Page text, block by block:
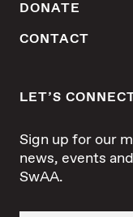
DONATE
CONTACT
LET’S
Sign up for our
news, events
SwAA.